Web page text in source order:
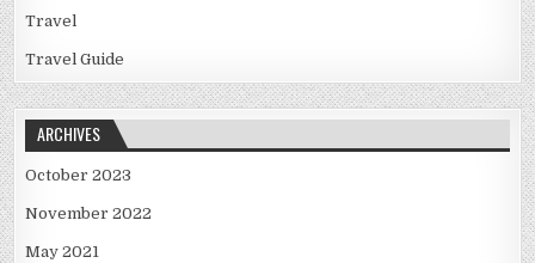
Travel
Travel Guide
ARCHIVES
October 2023
November 2022
May 2021